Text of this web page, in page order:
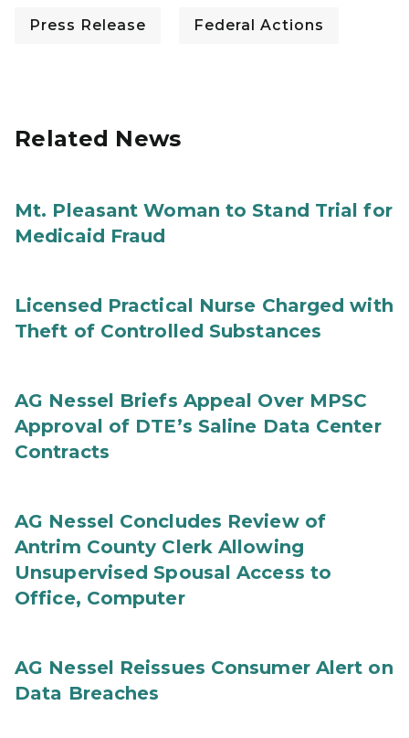
Press Release Federal Actions
Related News
Mt. Pleasant Woman to Stand Trial for
Medicaid Fraud
Licensed Practical Nurse Charged with
Theft of Controlled Substances
AG Nessel Briefs Appeal Over MPSC
Approval of DTE’s Saline Data Center
Contracts
AG Nessel Concludes Review of
Antrim County Clerk Allowing
Unsupervised Spousal Access to
Office, Computer
AG Nessel Reissues Consumer Alert on
Data Breaches